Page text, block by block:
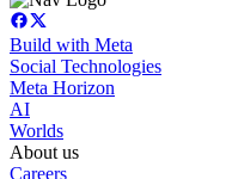
Build with Meta
Social Technologies
Meta Horizon
AI
Worlds
About us
Careers